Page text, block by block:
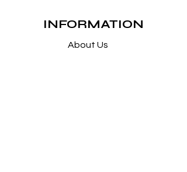
INFORMATION
About Us